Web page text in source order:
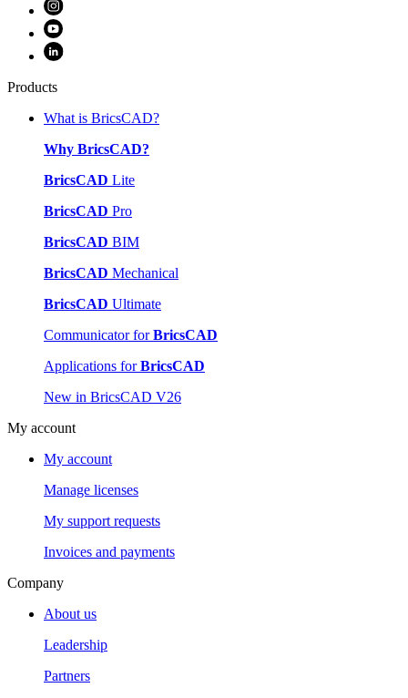
Products
What is BricsCAD?
Why BricsCAD?
BricsCAD Lite
BricsCAD Pro
BricsCAD BIM
BricsCAD Mechanical
BricsCAD Ultimate
Communicator forBricsCAD
Applications forBricsCAD
New in BricsCAD V26
My account
My account
Manage licenses
My support requests
Invoices and payments
Company
About us
Leadership
Partners